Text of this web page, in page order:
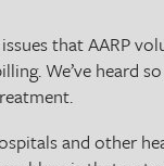
that AARP
We’ve heard
and other